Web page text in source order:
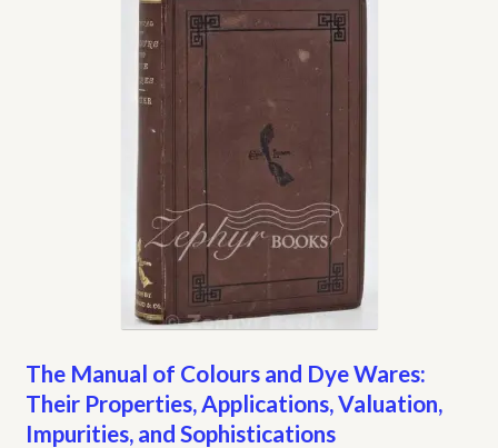
Opt-out preferences
Refund and Returns Policy
We Buy Books!
The Manual of Colours and Dye Wares:
Their Properties, Applications, Valuation,
Impurities, and Sophistications